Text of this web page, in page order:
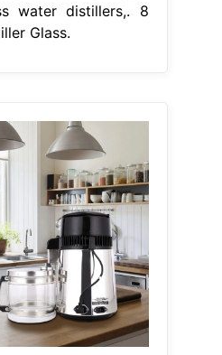
water distillers,. 8
Glass.